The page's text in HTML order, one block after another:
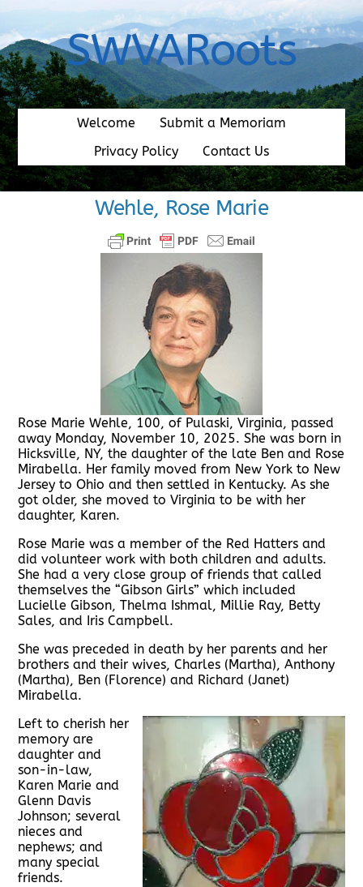
content
SWVARoots
Welcome
Submit a Memoriam
Privacy Policy
Contact Us
Wehle, Rose Marie
Rose Marie Wehle, 100, of Pulaski, Virginia, passed
away Monday, November 10, 2025. She was born in
Hicksville, NY, the daughter of the late Ben and Rose
Mirabella. Her family moved from New York to New
Jersey to Ohio and then settled in Kentucky. As she
got older, she moved to Virginia to be with her
daughter, Karen.
Rose Marie was a member of the Red Hatters and
did volunteer work with both children and adults.
She had a very close group of friends that called
themselves the “Gibson Girls” which included
Lucielle Gibson, Thelma Ishmal, Millie Ray, Betty
Sales, and Iris Campbell.
She was preceded in death by her parents and her
brothers and their wives, Charles (Martha), Anthony
(Martha), Ben (Florence) and Richard (Janet)
Mirabella.
Left to cherish her
memory are
daughter and
son-in-law,
Karen Marie and
Glenn Davis
Johnson; several
nieces and
nephews; and
many special
friends.